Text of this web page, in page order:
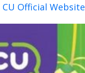
CU Official Website